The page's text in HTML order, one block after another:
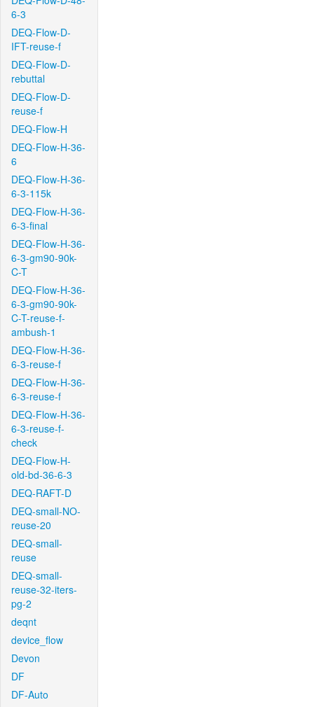
6-3
DEQ-Flow-D-
IFT-reuse-f
DEQ-Flow-D-
rebuttal
DEQ-Flow-D-
reuse-f
DEQ-Flow-H
DEQ-Flow-H-36-
6
DEQ-Flow-H-36-
6-3-115k
DEQ-Flow-H-36-
6-3-final
DEQ-Flow-H-36-
6-3-gm90-90k-
C-T
DEQ-Flow-H-36-
6-3-gm90-90k-
C-T-reuse-f-
ambush-1
DEQ-Flow-H-36-
6-3-reuse-f
DEQ-Flow-H-36-
6-3-reuse-f
DEQ-Flow-H-36-
6-3-reuse-f-
check
DEQ-Flow-H-
old-bd-36-6-3
DEQ-RAFT-D
DEQ-small-NO-
reuse-20
DEQ-small-
reuse
DEQ-small-
reuse-32-iters-
pg-2
deqnt
device_flow
Devon
DF
DF-Auto